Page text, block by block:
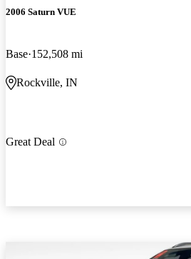
2006 Saturn VUE
Base 152,508 mi
Rockville, IN
Great Deal